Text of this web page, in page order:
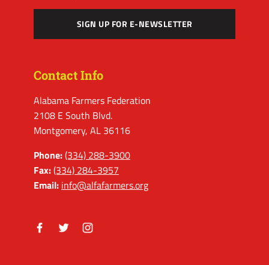
SIGN UP FOR E-NEWSLETTER
Contact Info
Alabama Farmers Federation
2108 E South Blvd.
Montgomery, AL 36116
Phone:(334) 288-3900
Fax:(334) 284-3957
Email: info@alfafarmers.org